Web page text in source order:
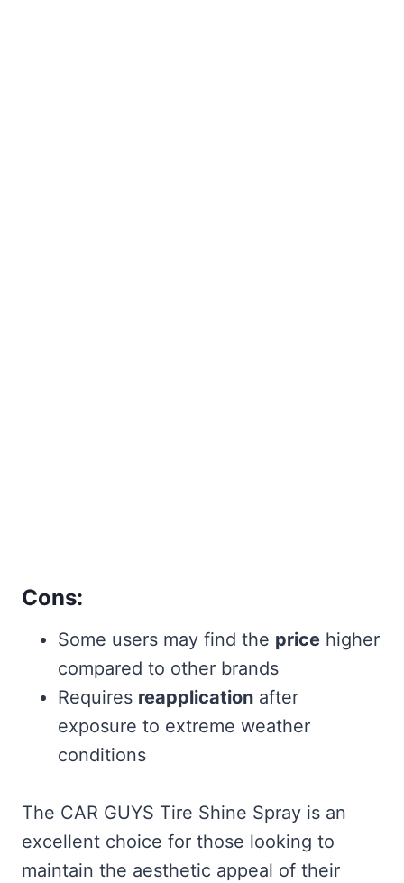
Cons:
Some users may find the price higher
compared to other brands
Requires reapplication after
exposure to extreme weather
conditions
The CAR GUYS Tire Shine Spray is an
excellent choice for those looking to
maintain the aesthetic appeal of their